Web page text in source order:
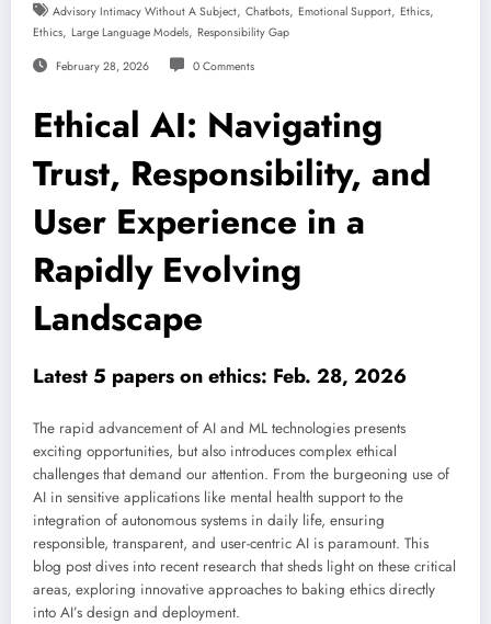
Advisory Intimacy Without A Subject, Chatbots, Emotional Support, Ethics,
Ethics, Large Language Models, Responsibility Gap
February 28, 2026 0 Comments
Ethical AI: Navigating
Trust, Responsibility, and
User Experience in a
Rapidly Evolving
Landscape
Latest 5 papers on ethics: Feb. 28, 2026
The rapid advancement of AI and ML technologies presents
exciting opportunities, but also introduces complex ethical
challenges that demand our attention. From the burgeoning use of
AI in sensitive applications like mental health support to the
integration of autonomous systems in daily life, ensuring
responsible, transparent, and user-centric AI is paramount. This
blog post dives into recent research that sheds light on these critical
areas, exploring innovative approaches to baking ethics directly
into AI’s design and deployment.